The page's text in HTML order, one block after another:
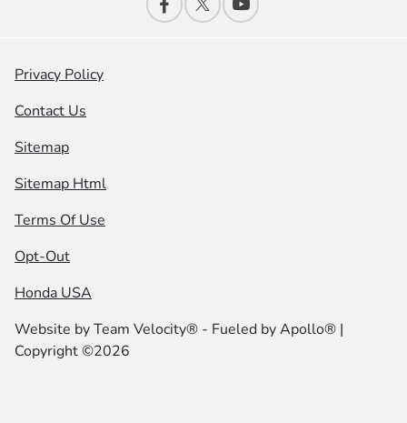
Privacy Policy
Contact Us
Sitemap
Sitemap Html
Terms Of Use
Opt-Out
Honda USA
Website byTeam Velocity® - Fueled by Apollo® |
Copyright ©2026